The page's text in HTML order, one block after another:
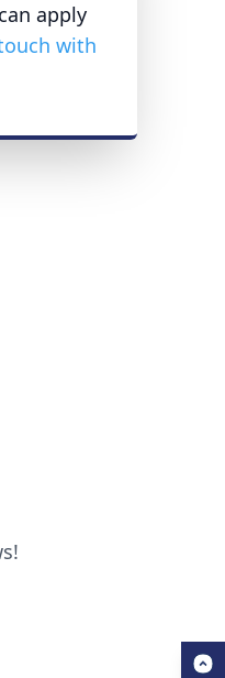
apply
with